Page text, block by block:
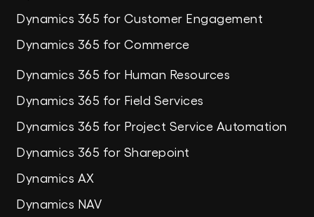
Dynamics 365 for Customer Engagement
Dynamics 365 for Commerce
Dynamics 365 for Human Resources
Dynamics 365 for Field Services
Dynamics 365 for Project Service Automation
Dynamics 365 for Sharepoint
Dynamics AX
Dynamics NAV